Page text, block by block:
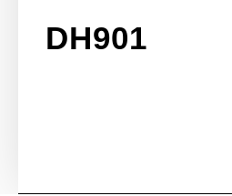
DH901